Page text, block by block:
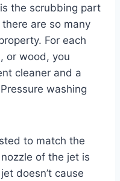
the scrubbing part
are so many
For each
or wood, you
cleaner and a
washing
to match the
of the jet is
doesn’t cause